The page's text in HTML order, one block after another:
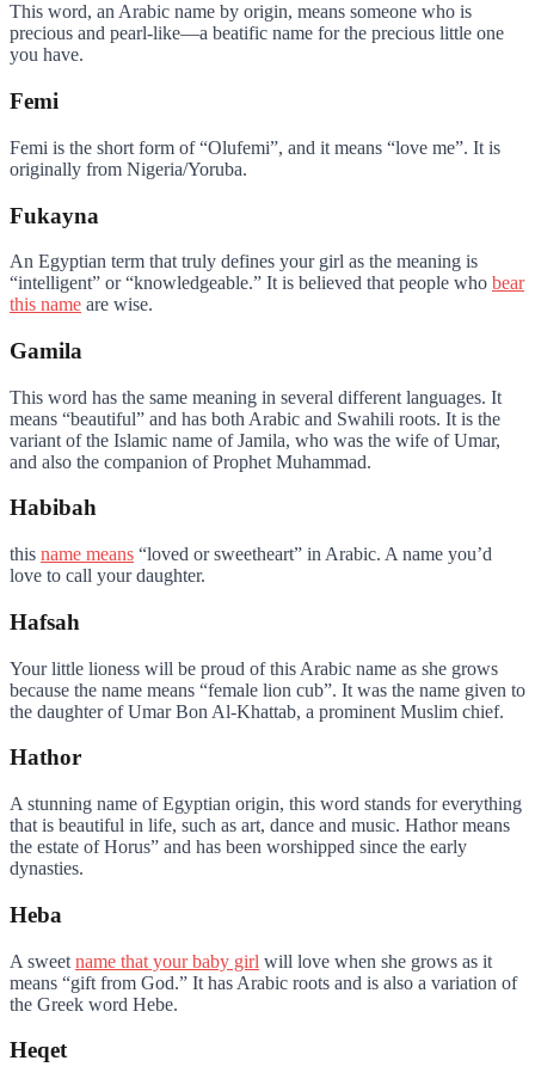
This word, an Arabic name by origin, means someone who is
precious and pearl-like—a beatific name for the precious little one
you have.
Femi
Femi is the short form of “Olufemi”, and it means “love me”. It is
originally from Nigeria/Yoruba.
Fukayna
An Egyptian term that truly defines your girl as the meaning is
“intelligent” or “knowledgeable.” It is believed that people who bear
this name are wise.
Gamila
This word has the same meaning in several different languages. It
means “beautiful” and has both Arabic and Swahili roots. It is the
variant of the Islamic name of Jamila, who was the wife of Umar,
and also the companion of Prophet Muhammad.
Habibah
this name means “loved or sweetheart” in Arabic. A name you’d
love to call your daughter.
Hafsah
Your little lioness will be proud of this Arabic name as she grows
because the name means “female lion cub”. It was the name given to
the daughter of Umar Bon Al-Khattab, a prominent Muslim chief.
Hathor
A stunning name of Egyptian origin, this word stands for everything
that is beautiful in life, such as art, dance and music. Hathor means
the estate of Horus” and has been worshipped since the early
dynasties.
Heba
A sweet name that your baby girl will love when she grows as it
means “gift from God.” It has Arabic roots and is also a variation of
the Greek word Hebe.
Heqet